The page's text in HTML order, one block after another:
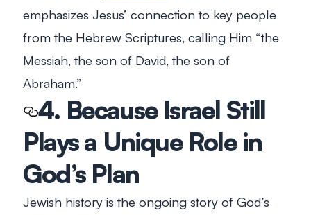
emphasizes Jesus’ connection to key people
from the Hebrew Scriptures, calling Him “the
Messiah, the son of David, the son of
Abraham.”
4. Because Israel Still
Plays a Unique Role in
God’s Plan
Jewish history is the ongoing story of God’s